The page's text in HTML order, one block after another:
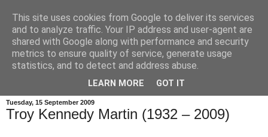
Tuesday, 15 September 2009
Troy Kennedy Martin (1932 – 2009)
This site uses cookies from Google to deliver its services
and to analyze traffic. Your IP address and user-agent are
shared with Google along with performance and security
metrics to ensure quality of service, generate usage
statistics, and to detect and address abuse.
LEARN MORE GOT IT